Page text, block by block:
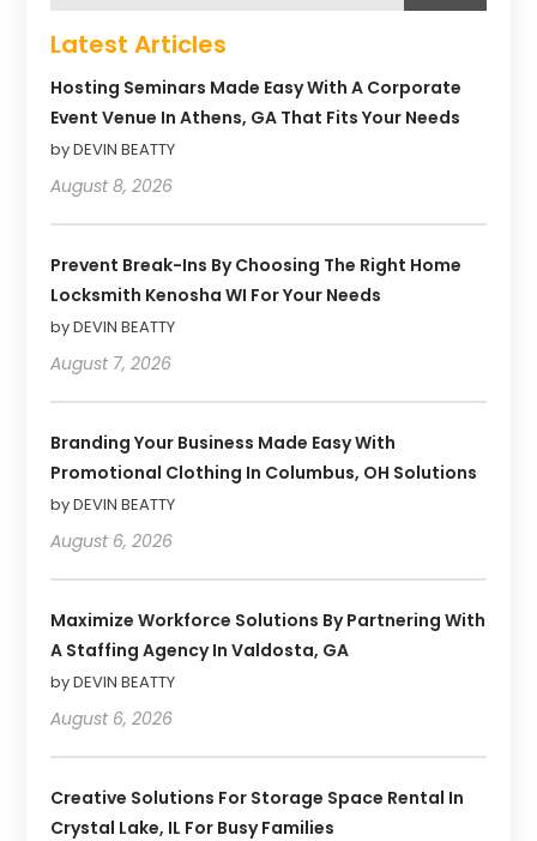
Latest Articles
Hosting Seminars Made Easy With A Corporate
Event Venue In Athens, GA That Fits Your Needs
by DEVIN BEATTY
August 8, 2026
Prevent Break-Ins By Choosing The Right Home
Locksmith Kenosha WI For Your Needs
by DEVIN BEATTY
August 7, 2026
Branding Your Business Made Easy With
Promotional Clothing In Columbus, OH Solutions
by DEVIN BEATTY
August 6, 2026
Maximize Workforce Solutions By Partnering With
A Staffing Agency In Valdosta, GA
by DEVIN BEATTY
August 6, 2026
Creative Solutions For Storage Space Rental In
Crystal Lake, IL For Busy Families